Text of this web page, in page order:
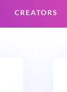
CREATORS